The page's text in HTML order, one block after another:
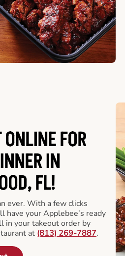
ONLINE FOR
IN
FL!
ever. With a few clicks
have your Applebee’s ready
in your takeout order by
at (813) 269-7887.